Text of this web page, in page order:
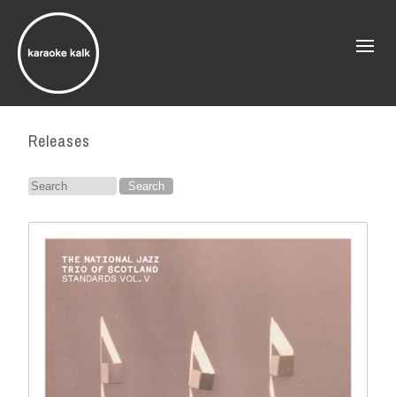
Releases
Search